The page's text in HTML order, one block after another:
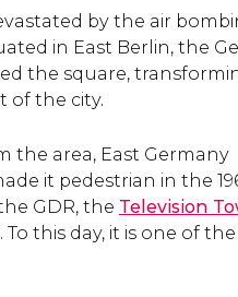
by the air
in East Berlin, the
the square,
of the city.
the area, East Germany
it pedestrian in the
GDR, the Television
To this day, it is one of